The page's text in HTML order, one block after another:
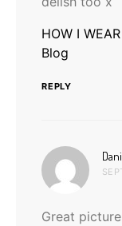
HOW I
Blog
REPLY
Great